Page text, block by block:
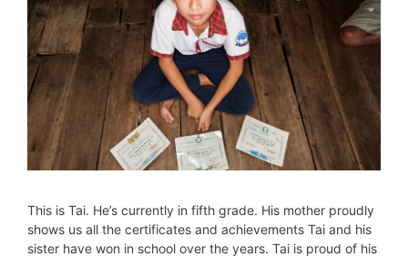
This is Tai. He’s currently in fifth grade. His mother proudly
shows us all the certificates and achievements Tai and his
sister have won in school over the years. Tai is proud of his